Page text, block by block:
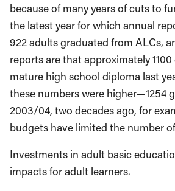
because of many years of cuts to
the latest year for which annual
922 adults graduated from ALCs,
reports are that approximately
mature high school diploma last
these numbers were higher—1254
2003/04, two decades ago, for
budgets have limited the number
Investments in adult basic
impacts for adult learners.